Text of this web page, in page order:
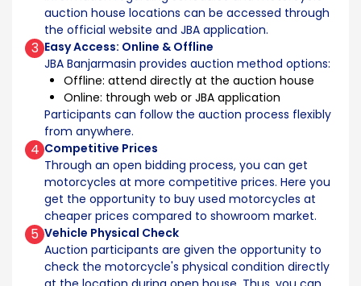
auction house locations can be accessed through
the official website and JBA application.
3 Easy Access: Online & Offline
JBA Banjarmasin provides auction method options:
Offline: attend directly at the auction house
Online: through web or JBA application
Participants can follow the auction process flexibly
from anywhere.
4 Competitive Prices
Through an open bidding process, you can get
motorcycles at more competitive prices. Here you
get the opportunity to buy used motorcycles at
cheaper prices compared to showroom market.
5 Vehicle Physical Check
Auction participants are given the opportunity to
check the motorcycle's physical condition directly